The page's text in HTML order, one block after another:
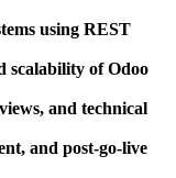
using REST
scalability of Odoo
and technical
and post-go-live